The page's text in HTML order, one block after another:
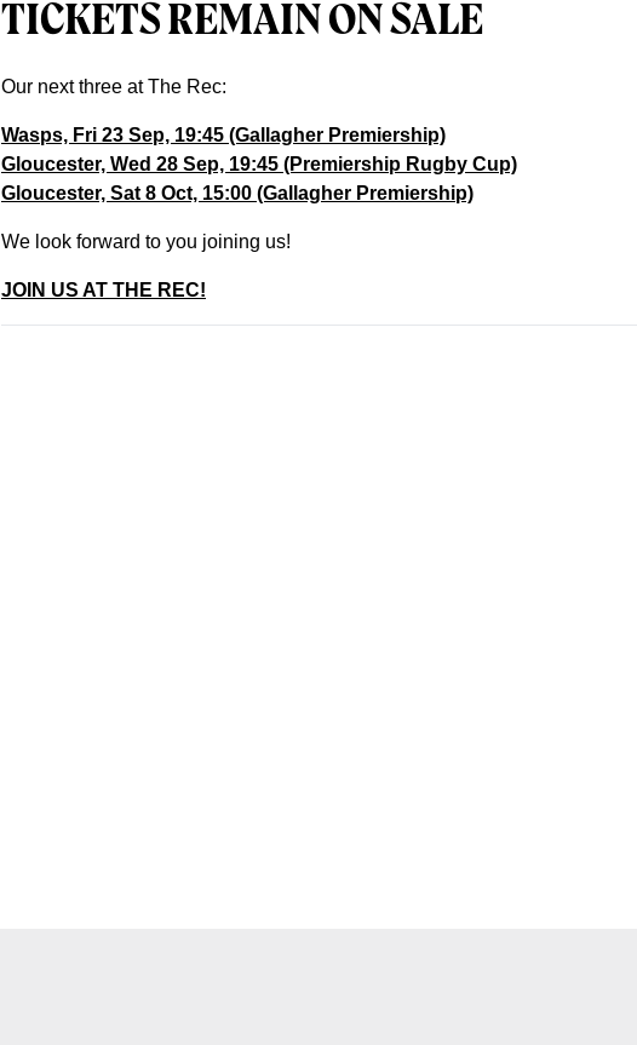
TICKETS REMAIN ON SALE
Our next three at The Rec:
Wasps, Fri 23 Sep, 19:45 (Gallagher Premiership)
Gloucester, Wed 28 Sep, 19:45 (Premiership Rugby Cup)
Gloucester, Sat 8 Oct, 15:00 (Gallagher Premiership)
We look forward to you joining us!
JOIN US AT THE REC!